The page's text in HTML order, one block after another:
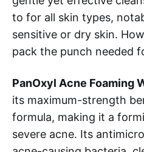
to for all skin types,
sensitive or dry skin.
pack the punch needed
PanOxyl Acne Foaming
its maximum-strength
formula, making it a
severe acne. Its